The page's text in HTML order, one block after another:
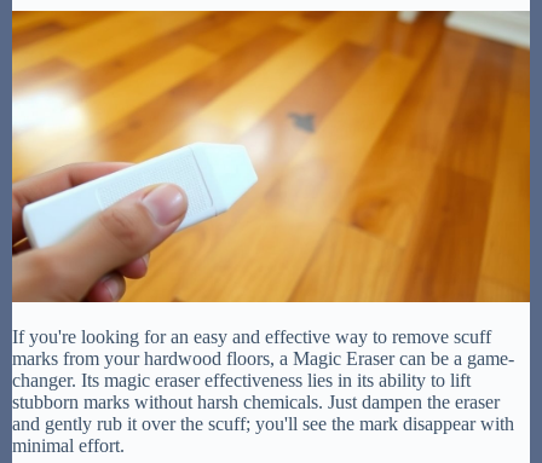
If you're looking for an easy and effective way to remove scuff
marks from your hardwood floors, a Magic Eraser can be a game-
changer. Its magic eraser effectiveness lies in its ability to lift
stubborn marks without harsh chemicals. Just dampen the eraser
and gently rub it over the scuff; you'll see the mark disappear with
minimal effort.